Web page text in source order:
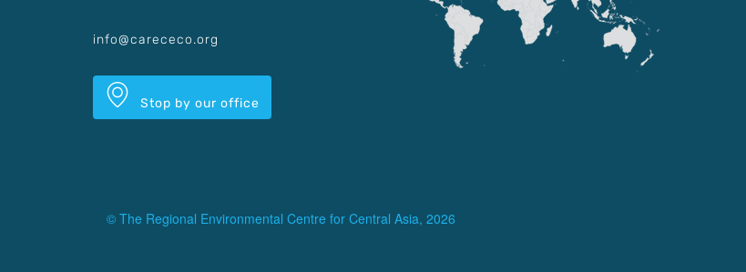
info@carececo.org
Stop by our office
© The Regional Environmental Centre for Central Asia, 2026